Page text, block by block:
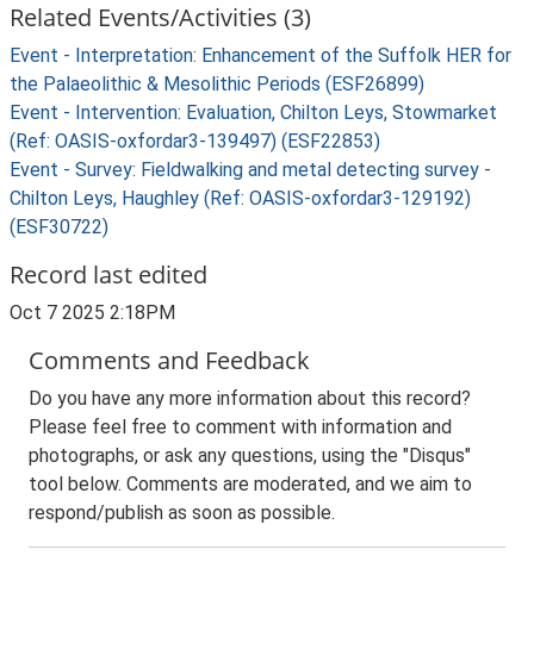
Related Events/Activities (3)
Event - Interpretation: Enhancement of the Suffolk HER for
the Palaeolithic & Mesolithic Periods (ESF26899)
Event - Intervention: Evaluation, Chilton Leys, Stowmarket
(Ref: OASIS-oxfordar3-139497) (ESF22853)
Event - Survey: Fieldwalking and metal detecting survey -
Chilton Leys, Haughley (Ref: OASIS-oxfordar3-129192)
(ESF30722)
Record last edited
Oct 7 2025 2:18PM
Comments and Feedback
Do you have any more information about this record?
Please feel free to comment with information and
photographs, or ask any questions, using the "Disqus"
tool below. Comments are moderated, and we aim to
respond/publish as soon as possible.